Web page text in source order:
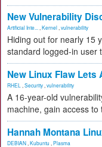
New Vulnerability
Artificial Inte... Kernel vulnerability
Hiding out for nearly 15
standard logged-in user
New Linux Flaw Lets
RHEL Security vulnerability
A 16-year-old
machine, gain access
Hannah Montana
DEBIAN Kubuntu Plasma